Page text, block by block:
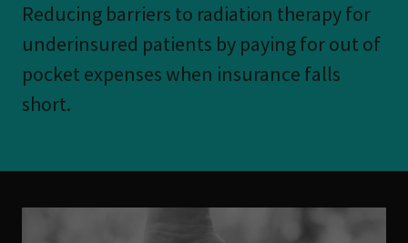
Reducing barriers to radiation therapy for
underinsured patients by paying for out of
pocket expenses when insurance falls
short.